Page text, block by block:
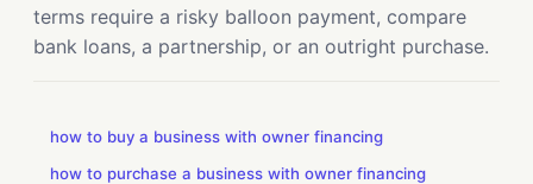
terms require a risky balloon payment, compare
bank loans, a partnership, or an outright purchase.
how to buy a business with owner financing
how to purchase a business with owner financing